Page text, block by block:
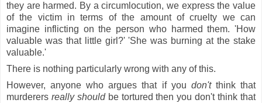
they are harmed. By a circumlocution, we express the value
of the victim in terms of the amount of cruelty we can
imagine inflicting on the person who harmed them. 'How
valuable was that little girl?' 'She was burning at the stake
valuable.'
There is nothing particularly wrong with any of this.
However, anyone who argues that if you don'tthink that
murderers really shouldbe tortured then you don't think that